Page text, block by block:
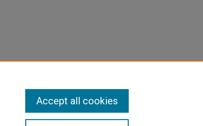
Accept all cookies